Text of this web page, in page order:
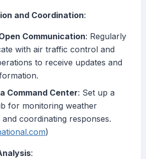
and Coordination:
Communication: Regularly
with air traffic control and
to receive updates and
Command Center: Set up a
for monitoring weather
coordinating responses.
)
: